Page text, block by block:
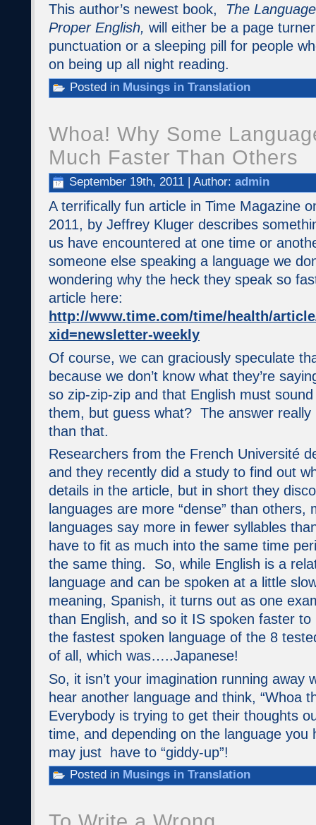
This author’s newest book, The
Proper English, will either be a page
punctuation or a sleeping pill for people
on being up all night reading.
Posted in Musings in Translation
Whoa! Why Some
Much Faster Than Others
September 19th, 2011 | Author: admin
A terrifically fun article in Time Magazine
2011, by Jeffrey Kluger describes
us have encountered at one time or
someone else speaking a language we
wondering why the heck they speak so
article here:
http://www.time.com/time/health/
xid=newsletter-weekly
Of course, we can graciously speculate
because we don’t know what they’re
so zip-zip-zip and that English must
them, but guess what? The answer
than that.
Researchers from the French Université
and they recently did a study to find out
details in the article, but in short they
languages are more “dense” than others,
languages say more in fewer syllables
have to fit as much into the same time
the same thing. So, while English is a
language and can be spoken at a little
meaning, Spanish, it turns out as one
than English, and so it IS spoken faster
the fastest spoken language of the 8
of all, which was…..Japanese!
So, it isn’t your imagination running away
hear another language and think, “Whoa
Everybody is trying to get their thoughts
time, and depending on the language you
may just have to “giddy-up”!
Posted in Musings in Translation